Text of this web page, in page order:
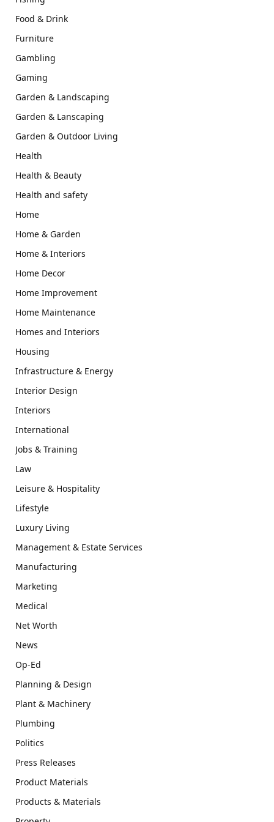
Food & Drink
Furniture
Gambling
Gaming
Garden & Landscaping
Garden & Lanscaping
Garden & Outdoor Living
Health
Health & Beauty
Health and safety
Home
Home & Garden
Home & Interiors
Home Decor
Home Improvement
Home Maintenance
Homes and Interiors
Housing
Infrastructure & Energy
Interior Design
Interiors
International
Jobs & Training
Law
Leisure & Hospitality
Lifestyle
Luxury Living
Management & Estate Services
Manufacturing
Marketing
Medical
Net Worth
News
Op-Ed
Planning & Design
Plant & Machinery
Plumbing
Politics
Press Releases
Product Materials
Products & Materials